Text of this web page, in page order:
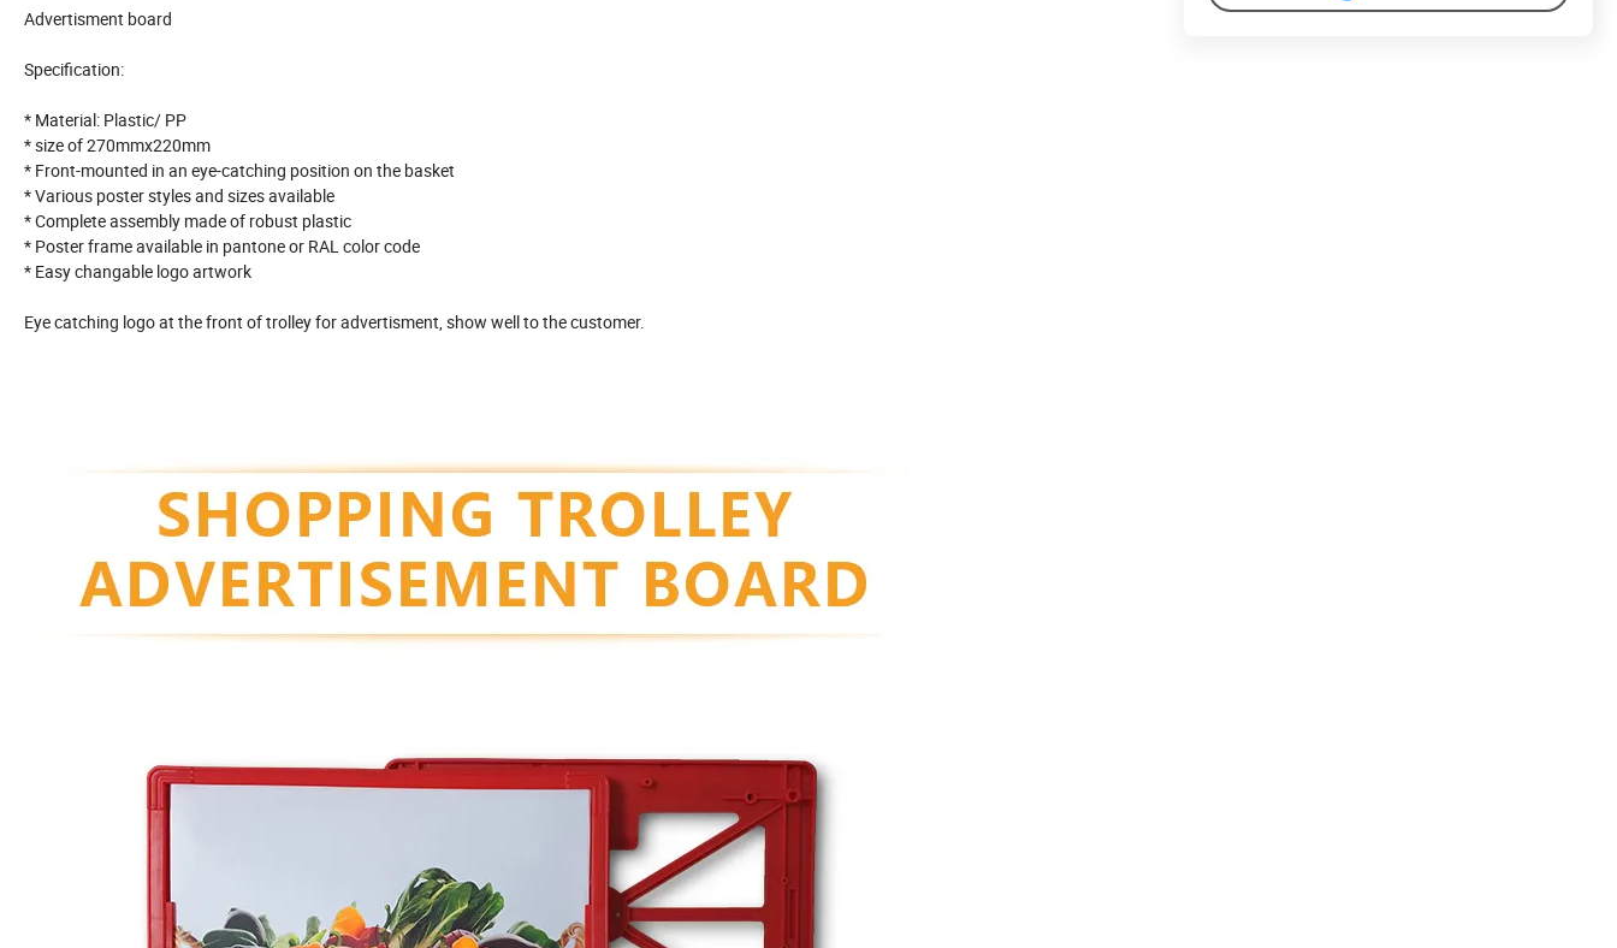
Advertisment board
Specification:
* Material: Plastic/ PP
* size of 270mmx220mm
* Front-mounted in an eye-catching position on the basket
* Various poster styles and sizes available
* Complete assembly made of robust plastic
* Poster frame available in pantone or RAL color code
* Easy changable logo artwork
Eye catching logo at the front of trolley for advertisment, show well to the customer.